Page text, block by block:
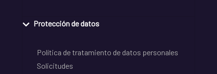
Protección de datos
Política de tratamiento de datos personales
Solicitudes